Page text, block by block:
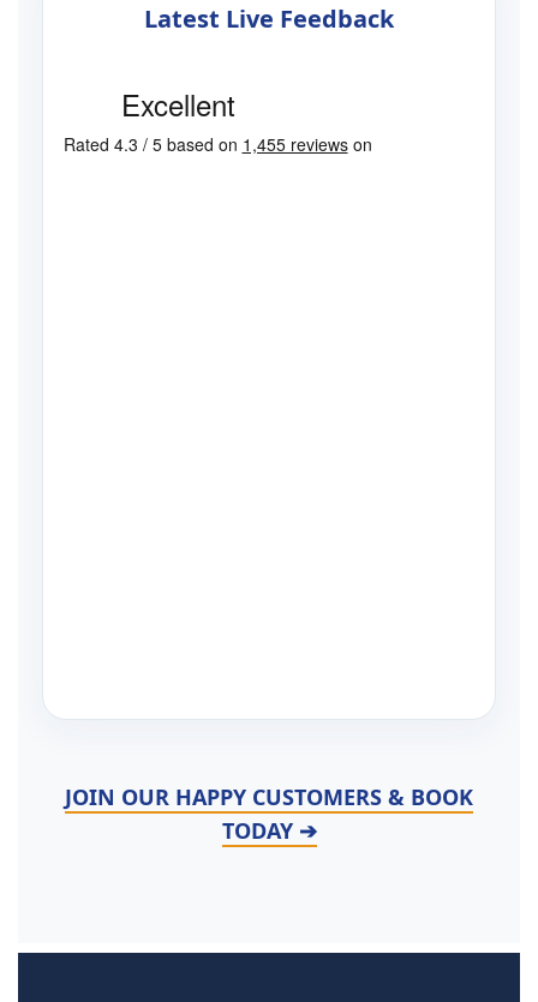
Latest Live Feedback
JOIN OUR HAPPY CUSTOMERS & BOOK
TODAY ➔